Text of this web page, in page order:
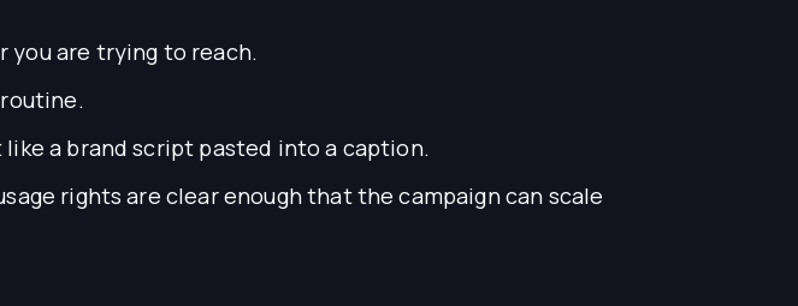
are trying to reach.
a brand script pasted into a caption.
rights are clear enough that the campaign can scale